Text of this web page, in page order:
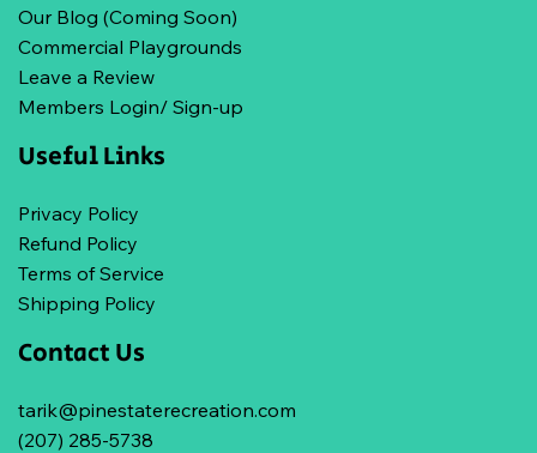
Our Blog (Coming Soon)
Commercial Playgrounds
Leave a Review
Members Login/ Sign-up
Useful Links
Privacy Policy
Refund Policy
Terms of Service
Shipping Policy
Contact Us
tarik@pinestaterecreation.com
(207) 285-5738